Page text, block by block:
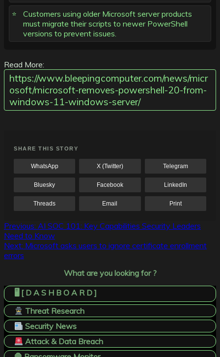
Customers using older Microsoft server products
must migrate their scripts to newer PowerShell
versions to prevent issues.
Read More:
https://www.bleepingcomputer.com/news/micr
osoft/microsoft-removes-powershell-20-from-
windows-11-windows-server/
SHARE THIS STORY
WhatsApp X (Twitter) Telegram
Bluesky Facebook LinkedIn
Threads Email Print
Post
navigation
Previous: AI SOC 101: Key Capabilities Security Leaders
Need to Know
Next: Microsoft asks users to ignore certificate enrollment
errors
What are you looking for ?
🖥️ [ D A S H B O A R D ]
Threat Research
Security News
Attack & Data Breach